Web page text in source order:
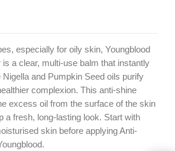
especially for oily skin, Youngblood
a clear, multi-use balm that instantly
and Pumpkin Seed oils purify
complexion. This anti-shine
excess oil from the surface of the skin
a fresh, long-lasting look. Start with
skin before applying Anti-